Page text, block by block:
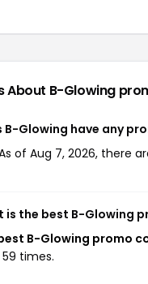
About B-Glowing
B-Glowing have any
of Aug 7, 2026, there
is the best B-Glowing
B-Glowing promo
times.